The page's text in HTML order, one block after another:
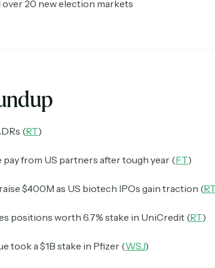
over 20 new election markets
(RT)
pay from US partners after tough year (FT)
$400M as US biotech IPOs gain traction (
positions worth 6.7% stake in UniCredit (RT)
took a $1B stake in Pfizer (WSJ)